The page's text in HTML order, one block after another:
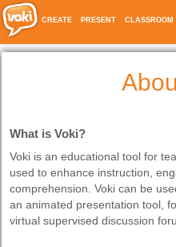
CREATE PRESENT CLASSROOM
What is Voki?
Voki is an educational tool for
used to enhance instruction,
comprehension. Voki can be
an animated presentation tool,
virtual supervised discussion